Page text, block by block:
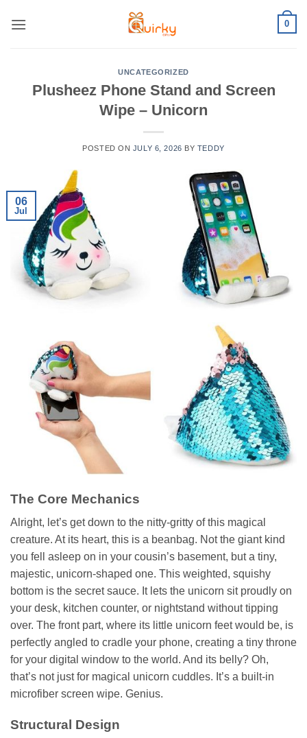
0
UNCATEGORIZED
Plusheez Phone Stand and Screen
Wipe – Unicorn
POSTED ON JULY 6, 2026 BY TEDDY
06
Jul
The Core Mechanics
Alright, let’s get down to the nitty-gritty of this magical
creature. At its heart, this is a beanbag. Not the giant kind
you fell asleep on in your cousin’s basement, but a tiny,
majestic, unicorn-shaped one. This weighted, squishy
bottom is the secret sauce. It lets the unicorn sit proudly on
your desk, kitchen counter, or nightstand without tipping
over. The front part, where its little unicorn feet would be, is
perfectly angled to cradle your phone, creating a tiny throne
for your digital window to the world. And its belly? Oh,
that’s not just for magical unicorn cuddles. It’s a built-in
microfiber screen wipe. Genius.
Structural Design